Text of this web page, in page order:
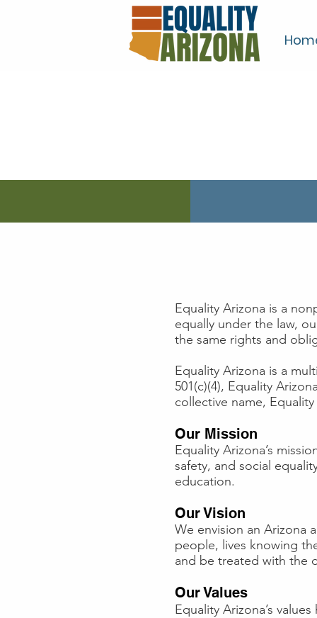
Equality Arizona is a
equally under the law,
the same rights and
Equality Arizona is a
501(c)(4), Equality
collective name,
Our Mission
Equality Arizona’s
safety, and social
education.
Our Vision
We envision an Arizona
people, lives knowing
and be treated with the
Our Values
Equality Arizona’s